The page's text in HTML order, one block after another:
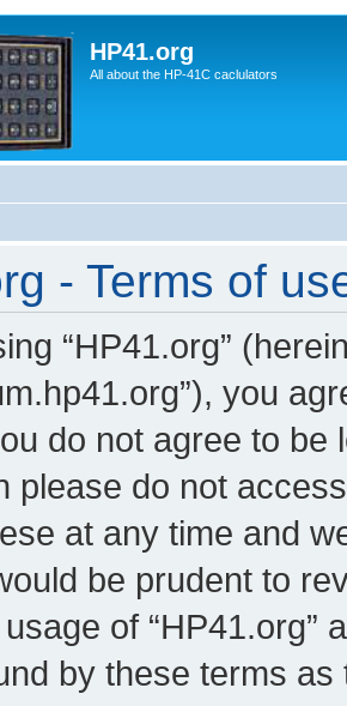
HP41.org
All about the HP-41C caclulators
- Terms of
“HP41.org”
you
do not agree to be
please do not
at any time and
be prudent to
of “HP41.org”
by these terms